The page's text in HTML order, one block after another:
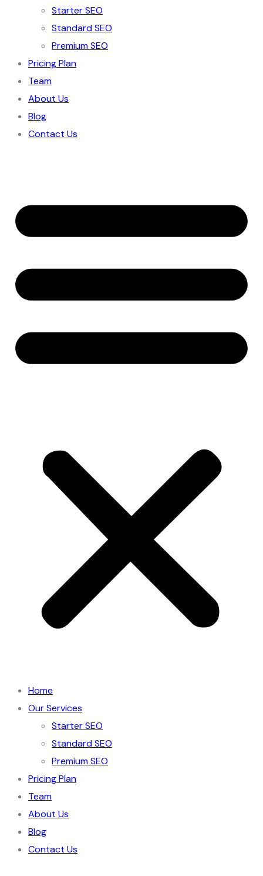
Starter SEO
Standard SEO
Premium SEO
Pricing Plan
Team
About Us
Blog
Contact Us
Home
Our Services
Starter SEO
Standard SEO
Premium SEO
Pricing Plan
Team
About Us
Blog
Contact Us